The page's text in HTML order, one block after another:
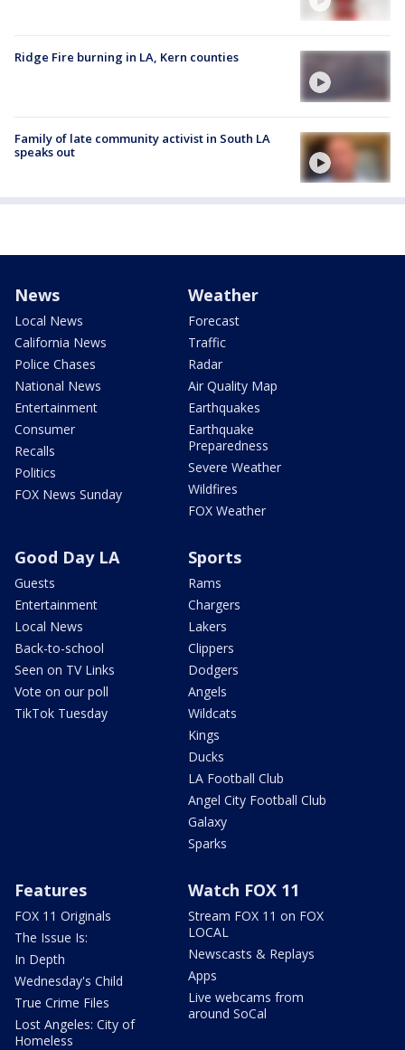
Ridge Fire burning in LA, Kern counties
Family of late community activist in South LA
speaks out
News
Local News
California News
Police Chases
National News
Entertainment
Consumer
Recalls
Politics
FOX News Sunday
Weather
Forecast
Traffic
Radar
Air Quality Map
Earthquakes
Earthquake
Preparedness
Severe Weather
Wildfires
FOX Weather
Good Day LA
Guests
Entertainment
Local News
Back-to-school
Seen on TV Links
Vote on our poll
TikTok Tuesday
Sports
Rams
Chargers
Lakers
Clippers
Dodgers
Angels
Wildcats
Kings
Ducks
LA Football Club
Angel City Football Club
Galaxy
Sparks
Features
FOX 11 Originals
The Issue Is:
In Depth
Wednesday's Child
True Crime Files
Lost Angeles: City of
Homeless
Watch FOX 11
Stream FOX 11 on FOX
LOCAL
Newscasts & Replays
Apps
Live webcams from
around SoCal